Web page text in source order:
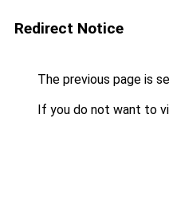
Redirect Notice
The previous page is
If you do not want to